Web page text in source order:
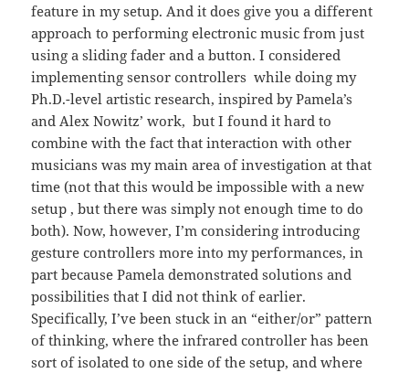
feature in my setup. And it does give you a different
approach to performing electronic music from just
using a sliding fader and a button. I considered
implementing sensor controllers while doing my
Ph.D.-level artistic research, inspired by Pamela’s
and Alex Nowitz’ work, but I found it hard to
combine with the fact that interaction with other
musicians was my main area of investigation at that
time (not that this would be impossible with a new
setup , but there was simply not enough time to do
both). Now, however, I’m considering introducing
gesture controllers more into my performances, in
part because Pamela demonstrated solutions and
possibilities that I did not think of earlier.
Specifically, I’ve been stuck in an “either/or” pattern
of thinking, where the infrared controller has been
sort of isolated to one side of the setup, and where